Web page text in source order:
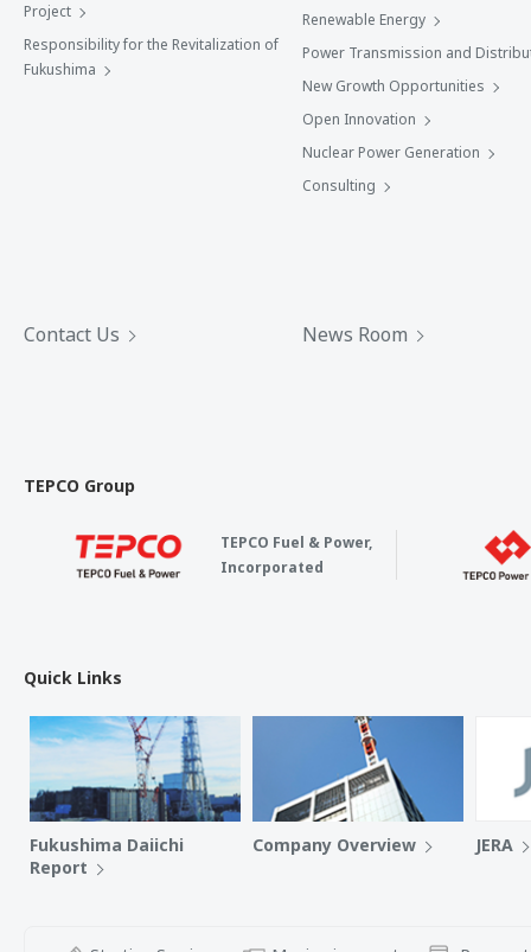
Project
Responsibility for the Revitalization of
Fukushima
Renewable Energy
Power Transmission and
New Growth Opportunities
Open Innovation
Nuclear Power Generation
Consulting
Contact Us News Room
TEPCO Group
TEPCO Fuel & Power,
Incorporated
Quick Links
Fukushima Daiichi
Report
Company Overview JERA